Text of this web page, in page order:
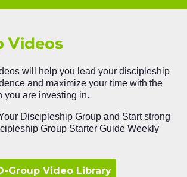
Videos
will help you lead your discipleship
and maximize your time with the
you are investing in.
Discipleship Group and Start strong
Group Starter Guide Weekly
Group Video Library